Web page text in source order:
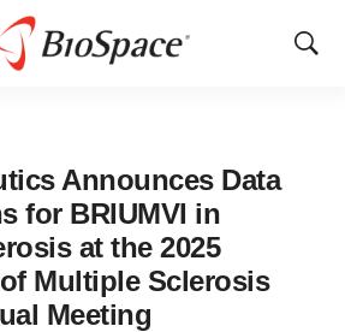
Show
Announces Data
for BRIUMVI in
at the 2025
Multiple Sclerosis
Meeting